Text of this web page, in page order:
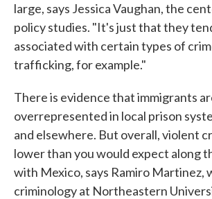
large, says Jessica Vaughan, the
policy studies. "It's just that they
associated with certain types of
trafficking, for example."
There is evidence that immigrants
overrepresented in local prison
and elsewhere. But overall, violent
lower than you would expect along
with Mexico, says Ramiro Martinez,
criminology at Northeastern